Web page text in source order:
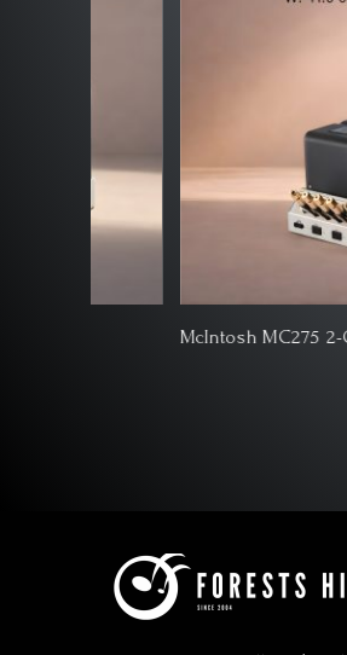
McIntosh MC275 2-Channel